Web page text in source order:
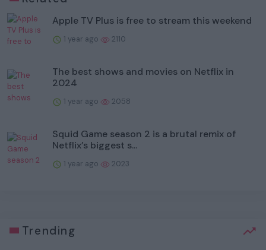
Apple TV Plus is free to stream this weekend
1 year ago 2110
The best shows and movies on Netflix in
2024
1 year ago 2058
Squid Game season 2 is a brutal remix of
Netflix’s biggest s...
1 year ago 2023
Trending